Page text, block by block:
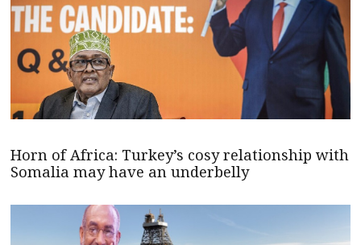
Horn of Africa: Turkey’s cosy relationship with
Somalia may have an underbelly